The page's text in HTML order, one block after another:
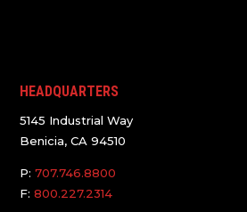
HEADQUARTERS
5145 Industrial Way
Benicia, CA 94510
P:707.746.8800
F:800.227.2314